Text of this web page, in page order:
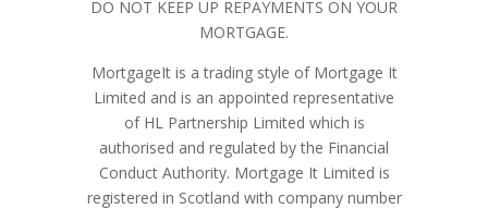
DO NOT KEEP UP REPAYMENTS ON YOUR
MORTGAGE.
MortgageIt is a trading style of Mortgage It
Limited and is an appointed representative
of HL Partnership Limited which is
authorised and regulated by the Financial
Conduct Authority. Mortgage It Limited is
registered in Scotland with company number